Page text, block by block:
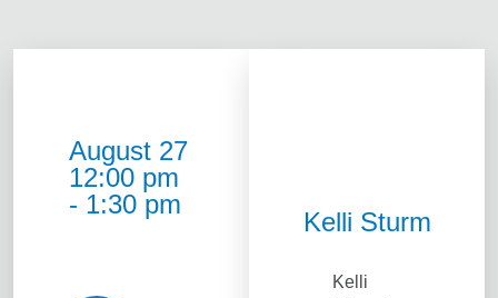
August 27
12:00 pm
- 1:30 pm
Kelli Sturm
Kelli